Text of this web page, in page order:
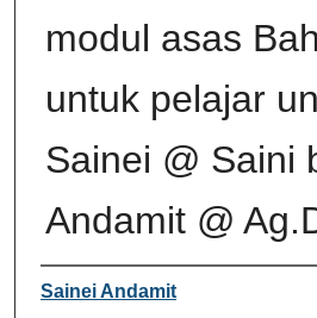
modul asas
untuk pelajar
Sainei @ Saini
Andamit @
Author
Sainei Andamit